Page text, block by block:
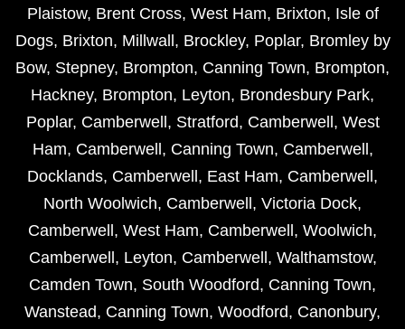
Plaistow, Brent Cross, West Ham, Brixton, Isle of
Dogs, Brixton, Millwall , Brockley, Poplar, Bromley by
Bow, Stepney, Brompton, Canning Town, Brompton,
Hackney, Brompton, Leyton, Brondesbury Park,
Poplar, Camberwell , Stratford, Camberwell , West
Ham, Camberwell , Canning Town, Camberwell ,
Docklands, Camberwell , East Ham, Camberwell ,
North Woolwich, Camberwell , Victoria Dock,
Camberwell , West Ham, Camberwell , Woolwich,
Camberwell , Leyton, Camberwell , Walthamstow,
Camden Town, South Woodford, Canning Town,
Wanstead, Canning Town, Woodford, Canonbury,